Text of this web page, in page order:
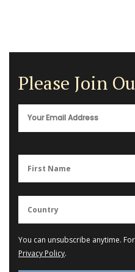
Please Join
You can unsubscribe anytime.
Privacy Policy.